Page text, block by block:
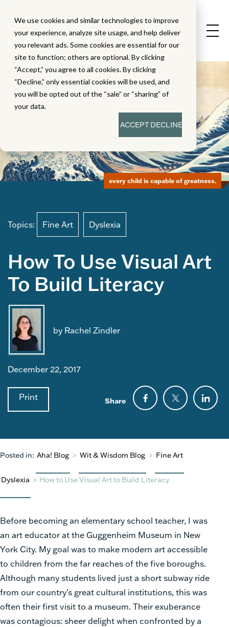
We use cookies and similar technologies to improve
your experience, analyze site usage, and help deliver
you relevant ads. Some cookies are essential for our
site to function; others are optional. By clicking
“Accept,” you agree to all cookies. By clicking
“Decline,” only essential cookies will be used, and
you will be opted out of the “sale” or “sharing” of
your data.
ACCEPTDECLINE
Topics: Fine Art Dyslexia
How To Use Visual Art
To Build Literacy
by Rachel Zindler
December 22, 2017
Print Share
every child is capable of greatness.
Posted in: Aha! Blog > Wit & Wisdom Blog > Fine Art
Dyslexia > How to Use Visual Art to Build Literacy
Before becoming an elementary school teacher, I was
an art educator at the Guggenheim Museum in New
York City. My goal was to make modern art accessible
to children from the far reaches of the five boroughs.
Although many students lived just a short subway ride
from our country’s great cultural institutions, this was
often their first visit to a museum. Their exuberance
was contagious: sheer delight when confronted by a